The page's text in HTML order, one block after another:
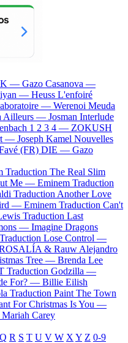
— Gazo Casanova —
— Heuss L'enfoiré
— Werenoi Meuda
Ailleurs — Josman Interlude
1 2 3 4 — ZOKUSH
— Joseph Kamel Nouvelles
(FR) DIE — Gazo
Traduction The Real Slim
Me — Eminem Traduction
Traduction Another Love
— Eminem Traduction Can't
Traduction Last
— Imagine Dragons
Traduction Lose Control —
& Rauw Alejandro
Tree — Brenda Lee
Traduction Godzilla —
For? — Billie Eilish
Traduction Paint The Town
For Christmas Is You —
Mariah Carey
Q R S T U V W X Y Z 0-9